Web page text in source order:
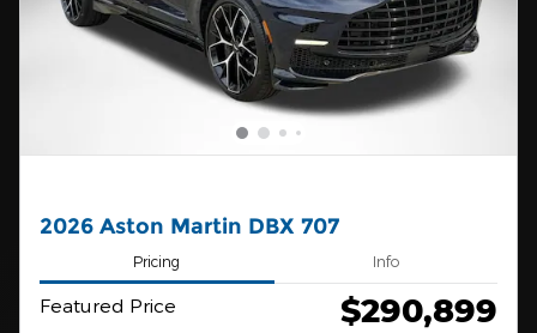
2026 Aston Martin DBX 707
Pricing Info
Featured Price $290,899